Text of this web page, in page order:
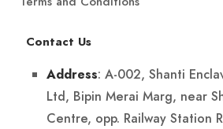
Contact Us
Address: A-002, Shanti
Ltd, Bipin Merai Marg, near
Centre, opp. Railway Station